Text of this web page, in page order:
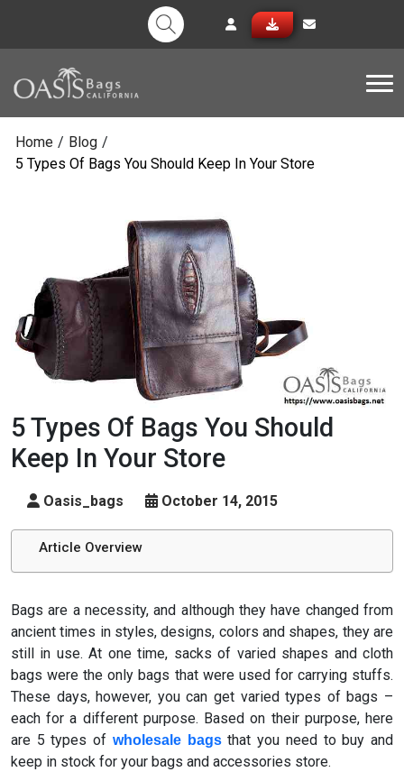
Home / Blog /
5 Types Of Bags You Should Keep In Your Store
5 Types Of Bags You Should
Keep In Your Store
Oasis_bags October 14, 2015
Article Overview
Bags are a necessity, and although they have changed from
ancient times in styles, designs, colors and shapes, they are
still in use. At one time, sacks of varied shapes and cloth
bags were the only bags that were used for carrying stuffs.
These days, however, you can get varied types of bags –
each for a different purpose. Based on their purpose, here
are 5 types of wholesale bagsthat you need to buy and
keep in stock for your bags and accessories store.